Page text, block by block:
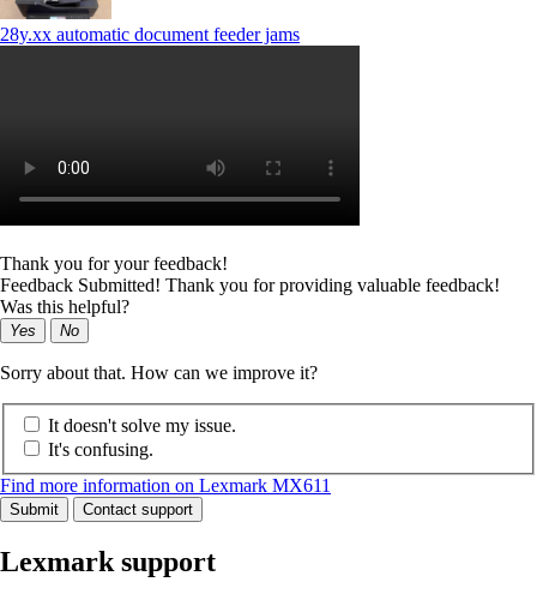
28y.xx automatic document feeder jams
Thank you for your feedback!
Feedback Submitted! Thank you for providing valuable feedback!
Was this helpful?
Yes No
Sorry about that. How can we improve it?
It doesn't solve my issue.
It's confusing.
Find more information on Lexmark MX611
Submit Contact support
Lexmark support